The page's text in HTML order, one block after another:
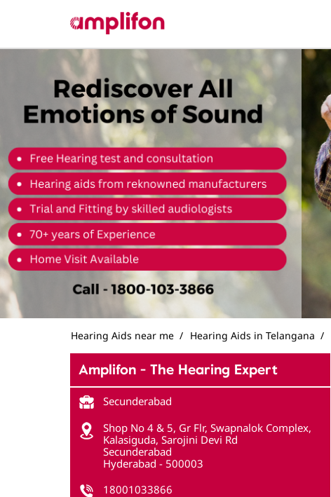
Hearing Aids near me Hearing Aids in Telangana
Amplifon - The Hearing Expert
Secunderabad
Shop No 4 & 5, Gr Flr, Swapnalok Complex,
Kalasiguda, Sarojini Devi Rd
Secunderabad
Hyderabad - 500003
18001033866